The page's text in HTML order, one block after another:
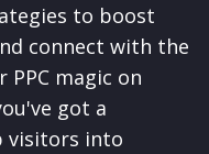
to boost
connect with the
magic on
got a
visitors into